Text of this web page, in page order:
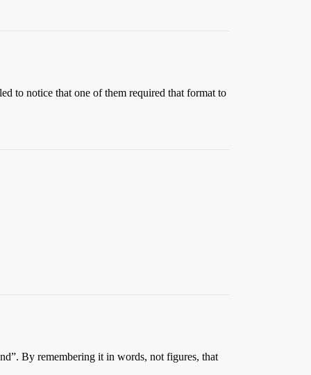
to notice that one of them required that format to
By remembering it in words, not figures, that